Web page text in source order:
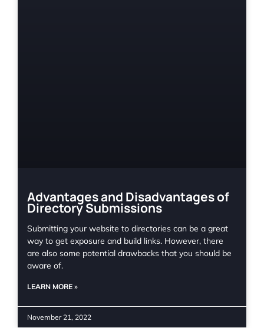
Advantages and Disadvantages of
Directory Submissions
Submitting your website to directories can be a great
way to get exposure and build links. However, there
are also some potential drawbacks that you should be
aware of.
LEARN MORE »
November 21, 2022